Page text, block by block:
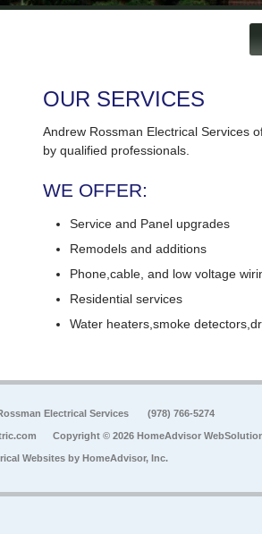
OUR SERVICES
Andrew Rossman Electrical Services
by qualified professionals.
WE OFFER:
Service and Panel upgrades
Remodels and additions
Phone,cable, and low voltage
Residential services
Water heaters,smoke
Electrical Services (978) 766-5274
Copyright © 2026 HomeAdvisor
Websites by HomeAdvisor, Inc.